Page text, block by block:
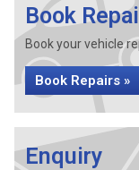
Book
Book your vehicle
Book Repairs »
Enquiry